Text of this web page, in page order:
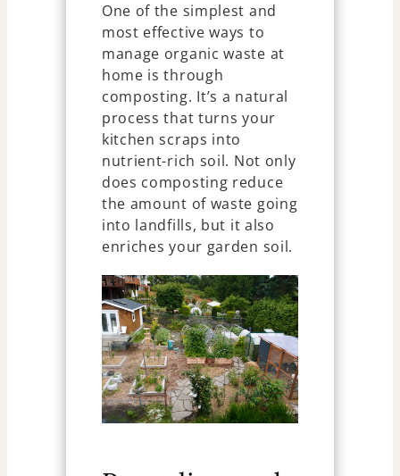
One of the simplest and
most effective ways to
manage organic waste at
home is through
composting. It’s a natural
process that turns your
kitchen scraps into
nutrient-rich soil. Not only
does composting reduce
the amount of waste going
into landfills, but it also
enriches your garden soil.